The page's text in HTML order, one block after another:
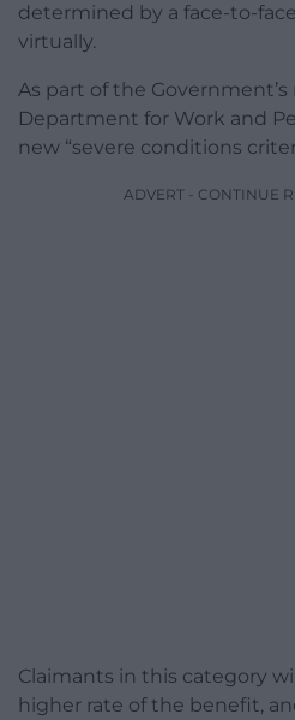
determined by a face-to-
virtually.
As part of the
Department for Work and
new “severe conditions
ADVERT - CONTINUE
Claimants in this category
higher rate of the benefit,